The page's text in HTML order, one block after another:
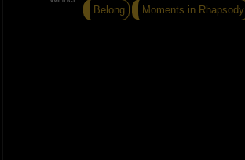
Belong Moments in Rhapsody